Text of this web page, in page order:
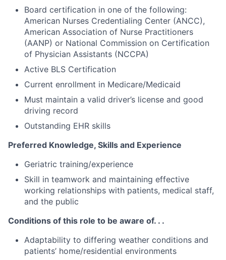
Board certification in one of the following:
American Nurses Credentialing Center (ANCC),
American Association of Nurse Practitioners
(AANP) or National Commission on Certification
of Physician Assistants (NCCPA)
Active BLS Certification
Current enrollment in Medicare/Medicaid
Must maintain a valid driver’s license and good
driving record
Outstanding EHR skills
Preferred Knowledge, Skills and Experience
Geriatric training/experience
Skill in teamwork and maintaining effective
working relationships with patients, medical staff,
and the public
Conditions of this role to be aware of. . .
Adaptability to differing weather conditions and
patients’ home/residential environments